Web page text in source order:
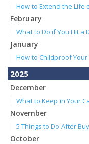
How to Extend the Life
February
What to Do if You Hit a
January
How to Childproof
2025
December
What to Keep in Your
November
5 Things to Do After
October